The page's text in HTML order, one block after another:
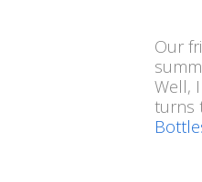
Our
Well,
turns